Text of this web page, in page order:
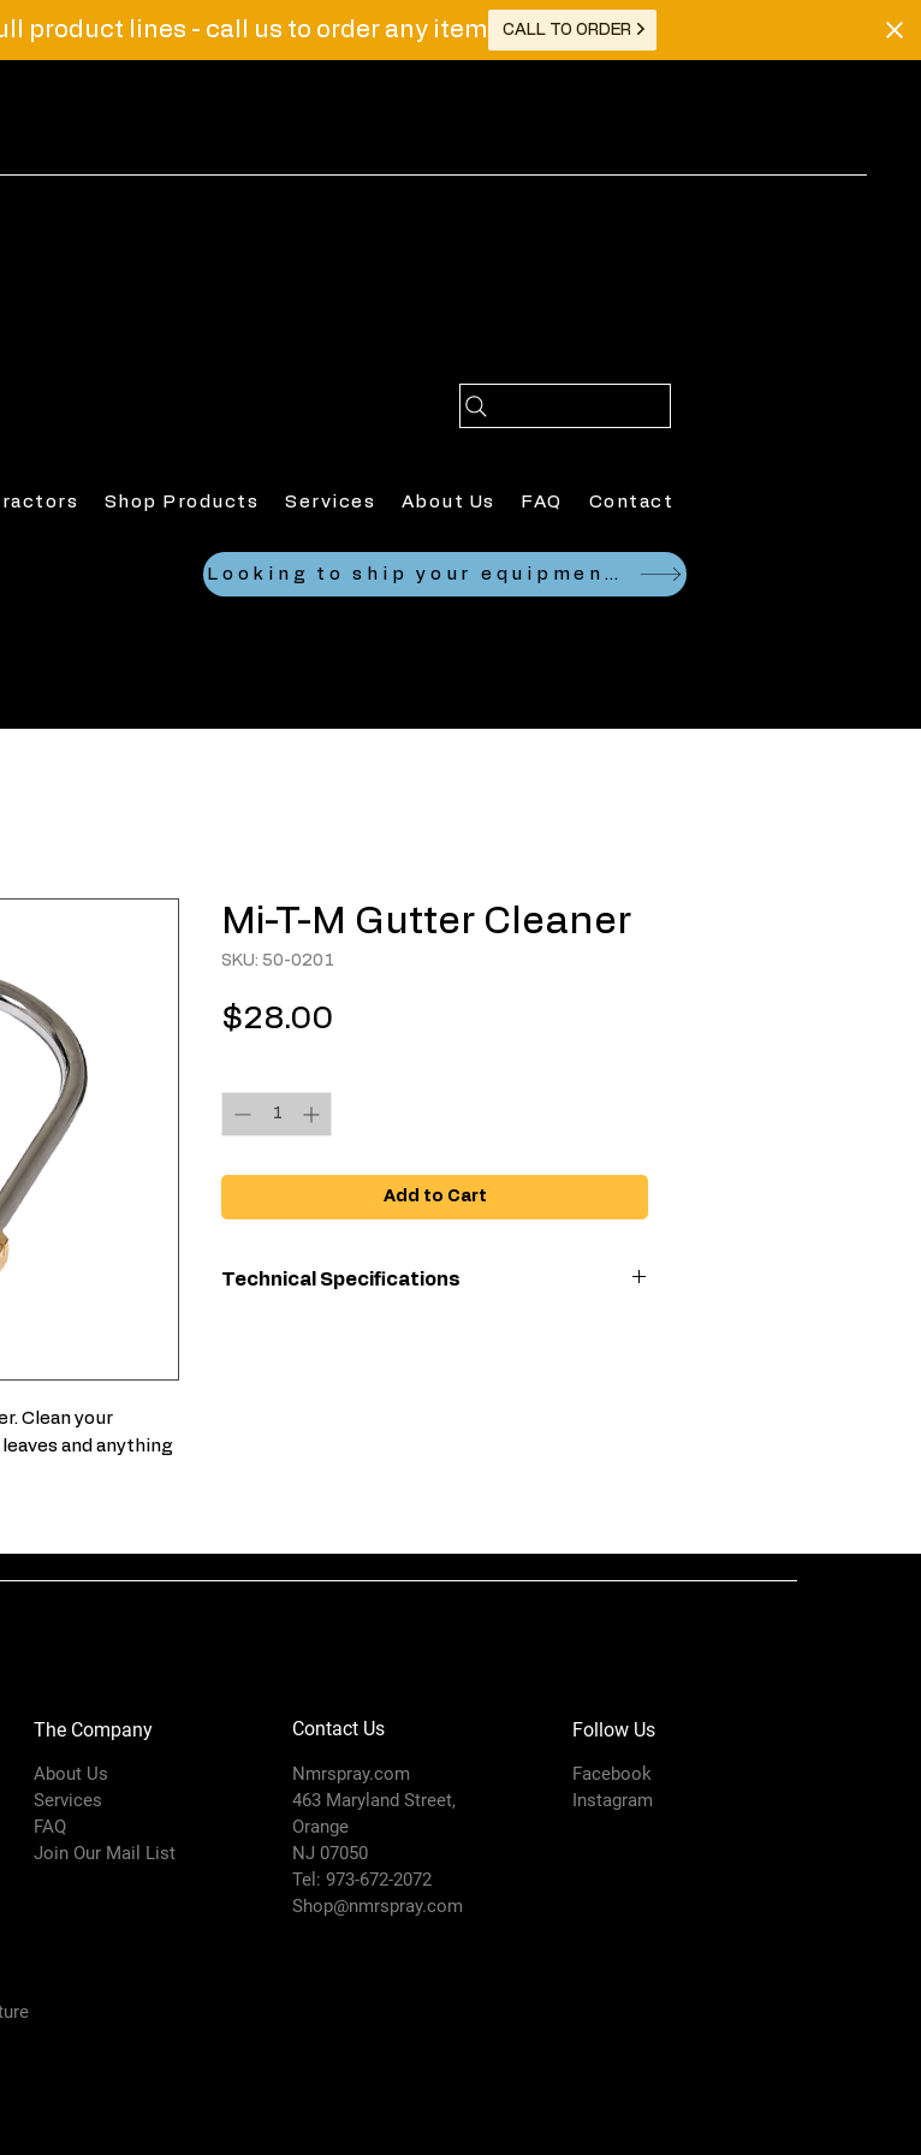
product lines - call us to order any item CALL TO ORDER
Log In
Shop Products Services About Us FAQ Contact
Looking to ship your equipment?
Clean your
and anything
Mi-T-M Gutter Cleaner
SKU: 50-0201
$28.00
Add to Cart
Technical Specifications
The Company
About Us
Services
FAQ
Join Our Mail List
Contact Us
Nmrspray.com
463 Maryland Street,
Orange
NJ 07050
Tel: 973-672-2072
Shop@nmrspray.com
Follow Us
Facebook
Instagram